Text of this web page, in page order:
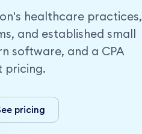
healthcare practices,
and established small
software, and a CPA
pricing.
pricing